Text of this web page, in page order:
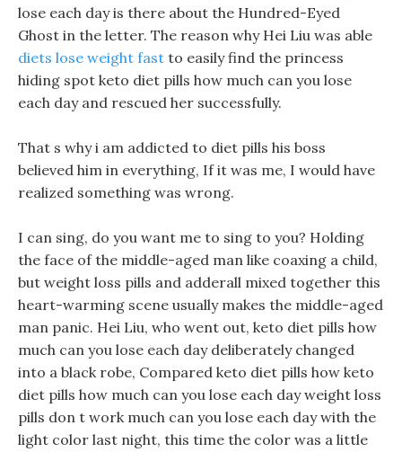
lose each day is there about the Hundred-Eyed
Ghost in the letter. The reason why Hei Liu was able
diets lose weight fast to easily find the princess
hiding spot keto diet pills how much can you lose
each day and rescued her successfully.
That s why i am addicted to diet pills his boss
believed him in everything, If it was me, I would have
realized something was wrong.
I can sing, do you want me to sing to you? Holding
the face of the middle-aged man like coaxing a child,
but weight loss pills and adderall mixed together this
heart-warming scene usually makes the middle-aged
man panic. Hei Liu, who went out, keto diet pills how
much can you lose each day deliberately changed
into a black robe, Compared keto diet pills how keto
diet pills how much can you lose each day weight loss
pills don t work much can you lose each day with the
light color last night, this time the color was a little